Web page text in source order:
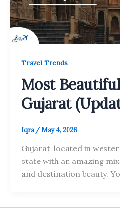
Travel Trends
Most
Gujarat
Iqra /May 4, 2026
Gujarat, located in
state with an amazing
and destination beauty.